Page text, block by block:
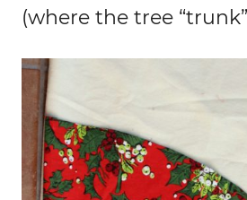
(where the tree